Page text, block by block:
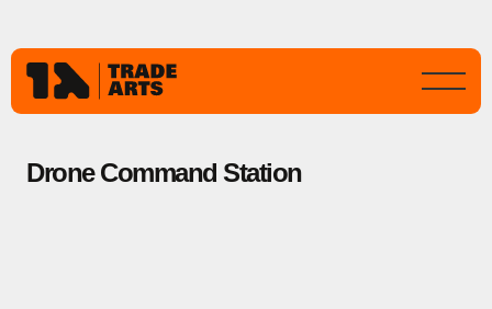
Drone Command Station